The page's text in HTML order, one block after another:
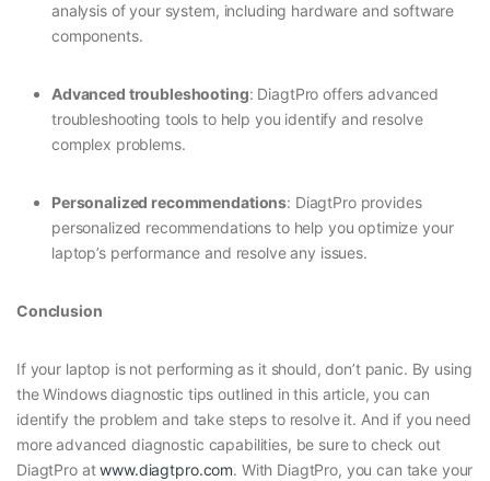
analysis of your system, including hardware and software
components.
Advanced troubleshooting: DiagtPro offers advanced
troubleshooting tools to help you identify and resolve
complex problems.
Personalized recommendations: DiagtPro provides
personalized recommendations to help you optimize your
laptop’s performance and resolve any issues.
Conclusion
If your laptop is not performing as it should, don’t panic. By using
the Windows diagnostic tips outlined in this article, you can
identify the problem and take steps to resolve it. And if you need
more advanced diagnostic capabilities, be sure to check out
DiagtPro atwww.diagtpro.com. With DiagtPro, you can take your